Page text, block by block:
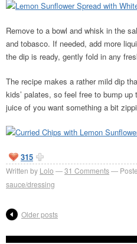
Remove to a bowl and whisk in the
and tobasco. If needed, add more
the dip is ready, gently fold in any
The recipe makes a rather mild dip
kids’ palates, so feel free to bump
juice of you want something a bit
315
Written by Lolo 31 Comments
sauce/dressing
Older posts